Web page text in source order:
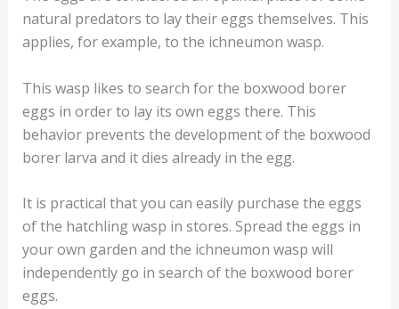
natural predators to lay their eggs themselves. This
applies, for example, to the ichneumon wasp.
This wasp likes to search for the boxwood borer
eggs in order to lay its own eggs there. This
behavior prevents the development of the boxwood
borer larva and it dies already in the egg.
It is practical that you can easily purchase the eggs
of the hatchling wasp in stores. Spread the eggs in
your own garden and the ichneumon wasp will
independently go in search of the boxwood borer
eggs.